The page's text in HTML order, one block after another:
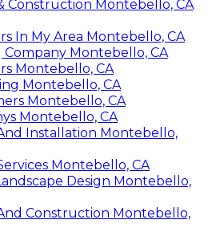
Construction Montebello, CA
In My Area Montebello, CA
Montebello, CA
Montebello, CA
Montebello, CA
Montebello, CA
Montebello, CA
Installation Montebello,
Montebello, CA
Design Montebello,
Construction Montebello,